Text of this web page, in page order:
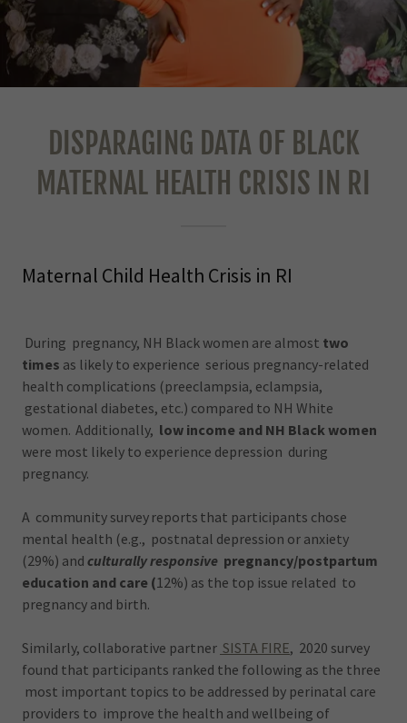
DISPARAGING DATA OF BLACK
MATERNAL HEALTH CRISIS IN RI
Maternal Child Health Crisis in RI
During pregnancy, NH Black women are almost two
times as likely to experience serious pregnancy-related
health complications (preeclampsia, eclampsia,
gestational diabetes, etc.) compared to NH White
women. Additionally, low income and NH Black women
were most likely to experience depression during
pregnancy.
A community survey reports that participants chose
mental health (e.g., postnatal depression or anxiety
(29%) and culturally responsive pregnancy/postpartum
education and care (12%) as the top issue related to
pregnancy and birth.
Similarly, collaborative partner SISTA FIRE, 2020 survey
found that participants ranked the following as the three
most important topics to be addressed by perinatal care
providers to improve the health and wellbeing of